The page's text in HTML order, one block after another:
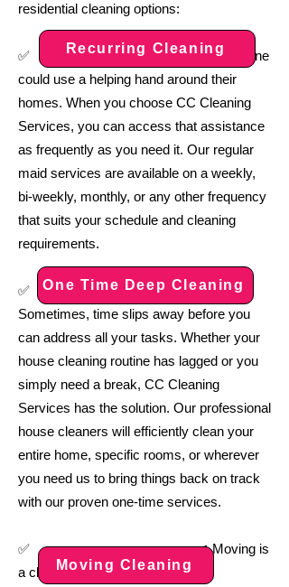
residential cleaning options:
✅ :Everyone
could use a helping hand around their
homes. When you choose CC Cleaning
Services, you can access that assistance
as frequently as you need it. Our regular
maid services are available on a weekly,
bi-weekly, monthly, or any other frequency
that suits your schedule and cleaning
requirements.
✅ :
Sometimes, time slips away before you
can address all your tasks. Whether your
house cleaning routine has lagged or you
simply need a break, CC Cleaning
Services has the solution. Our professional
house cleaners will efficiently clean your
entire home, specific rooms, or wherever
you need us to bring things back on track
with our proven one-time services.
✅ :Moving is
a challenge, even under the best
Recurring Cleaning
One Time Deep Cleaning
Moving Cleaning